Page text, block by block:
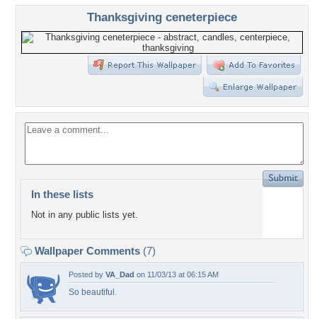
Thanksgiving ceneterpiece
In these lists
Not in any public lists yet.
Wallpaper Comments (7)
Posted by VA_Dad on 11/03/13 at 06:15 AM
So beautiful.